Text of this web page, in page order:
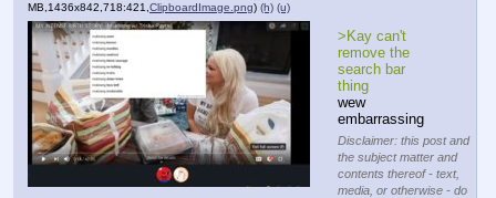
MB,1436x842,718:421, ClipboardImage.png) (h) (u)
>Kay can't
remove the
search bar
thing
wew
embarrassing
Disclaimer: this post and
the subject matter and
contents thereof - text,
media, or otherwise - do